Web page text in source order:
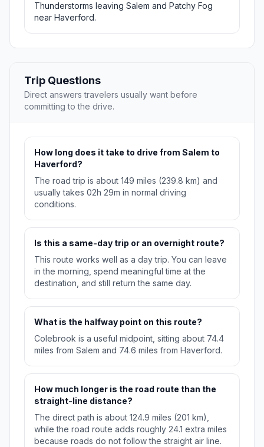
Thunderstorms leaving Salem and Patchy Fog
near Haverford.
Trip Questions
Direct answers travelers usually want before
committing to the drive.
How long does it take to drive from Salem to
Haverford?
The road trip is about 149 miles (239.8 km) and
usually takes 02h 29m in normal driving
conditions.
Is this a same-day trip or an overnight route?
This route works well as a day trip. You can leave
in the morning, spend meaningful time at the
destination, and still return the same day.
What is the halfway point on this route?
Colebrook is a useful midpoint, sitting about 74.4
miles from Salem and 74.6 miles from Haverford.
How much longer is the road route than the
straight-line distance?
The direct path is about 124.9 miles (201 km),
while the road route adds roughly 24.1 extra miles
because roads do not follow the straight air line.